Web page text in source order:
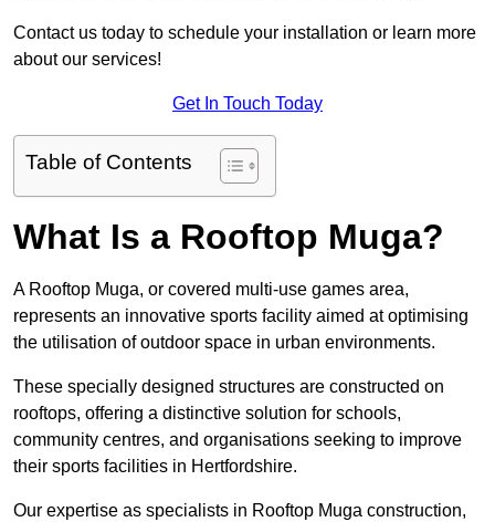
Contact us today to schedule your installation or learn more
about our services!
Get In Touch Today
Table of Contents
What Is a Rooftop Muga?
A Rooftop Muga, or covered multi-use games area,
represents an innovative sports facility aimed at optimising
the utilisation of outdoor space in urban environments.
These specially designed structures are constructed on
rooftops, offering a distinctive solution for schools,
community centres, and organisations seeking to improve
their sports facilities in Hertfordshire.
Our expertise as specialists in Rooftop Muga construction,